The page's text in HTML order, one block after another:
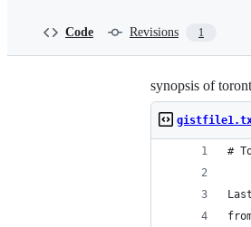
Code Revisions 1
synopsis of
#